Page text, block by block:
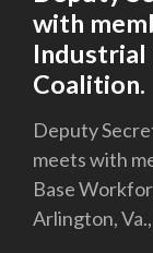
with
Industrial
Coalition.
Deputy
meets with
Base
Arlington,